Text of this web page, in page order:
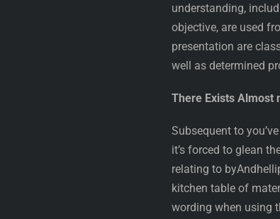
understanding,
objective, are used
presentation are
well as determined
There Exists Almost
Subsequent to
it’s forced to glean
relating to
kitchen table of
wording when using